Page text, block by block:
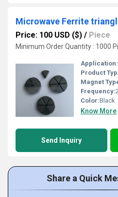
Price: 100 USD ($) / Piece
Minimum Order Quantity : 1000
Application:
Product
Magnet
Frequency:
Color:Black
Know More
Send Inquiry
Share a Quick